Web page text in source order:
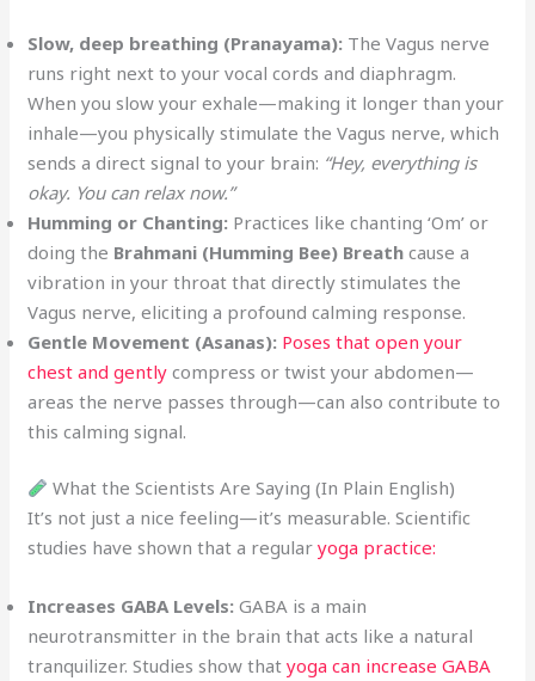
Slow, deep breathing (Pranayama): The Vagus nerve
runs right next to your vocal cords and diaphragm.
When you slow your exhale—making it longer than your
inhale—you physically stimulate the Vagus nerve, which
sends a direct signal to your brain: “Hey, everything is
okay. You can relax now.”
Humming or Chanting: Practices like chanting ‘Om’ or
doing the Brahmani (Humming Bee) Breath cause a
vibration in your throat that directly stimulates the
Vagus nerve, eliciting a profound calming response.
Gentle Movement (Asanas): Poses that open your
chest and gently compress or twist your abdomen—
areas the nerve passes through—can also contribute to
this calming signal.
What the Scientists Are Saying (In Plain English)
It’s not just a nice feeling—it’s measurable. Scientific
studies have shown that a regularyoga practice:
Increases GABA Levels: GABA is a main
neurotransmitter in the brain that acts like a natural
tranquilizer. Studies show thatyoga can increase GABA